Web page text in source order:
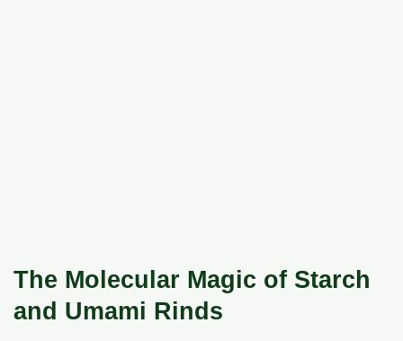
The Molecular Magic of Starch
and Umami Rinds